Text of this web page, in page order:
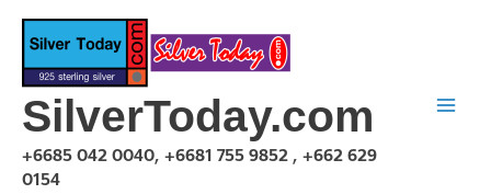
Skip
content
SilverToday.com
+6685 042 0040, +6681 755 9852 , +662 629
0154